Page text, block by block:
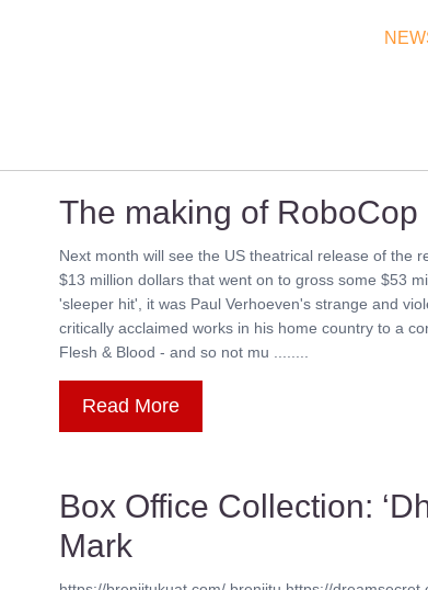
The making of RoboCop
Next month will see the US theatrical release of the
$13 million dollars that went on to gross some $53
'sleeper hit', it was Paul Verhoeven's strange and
critically acclaimed works in his home country to a
Flesh & Blood - and so not mu ........
Read More
Box Office Collection:
Mark